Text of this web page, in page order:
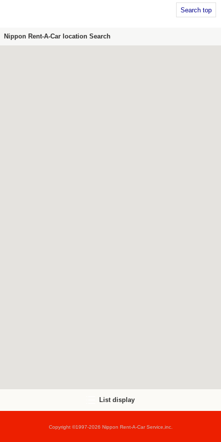
Search top
Nippon Rent-A-Car location Search
List display
Copyright ©1997-2026 Nippon Rent-A-Car Service,inc.